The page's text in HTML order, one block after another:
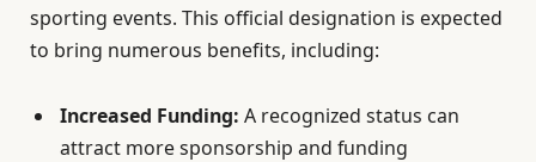
sporting events. This official designation is expected
to bring numerous benefits, including:
Increased Funding: A recognized status can
attract more sponsorship and funding